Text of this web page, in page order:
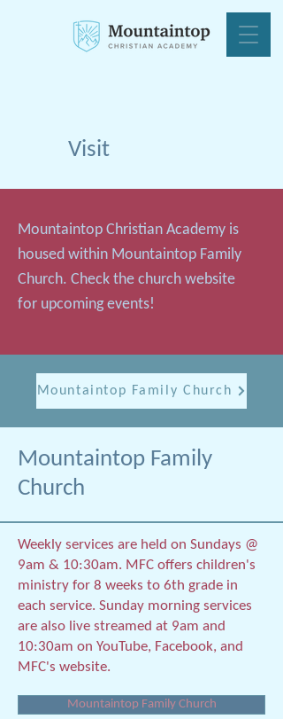
Visit
Mountaintop Christian Academy is
housed within Mountaintop Family
Church. Check the church website
for upcoming events!
Mountaintop Family Church
Mountaintop Family
Church
Weekly services are held on Sundays @
9am & 10:30am. MFC offers children's
ministry for 8 weeks to 6th grade in
each service. Sunday morning services
are also live streamed at 9am and
10:30am on YouTube, Facebook, and
MFC's website.
Mountaintop Family Church